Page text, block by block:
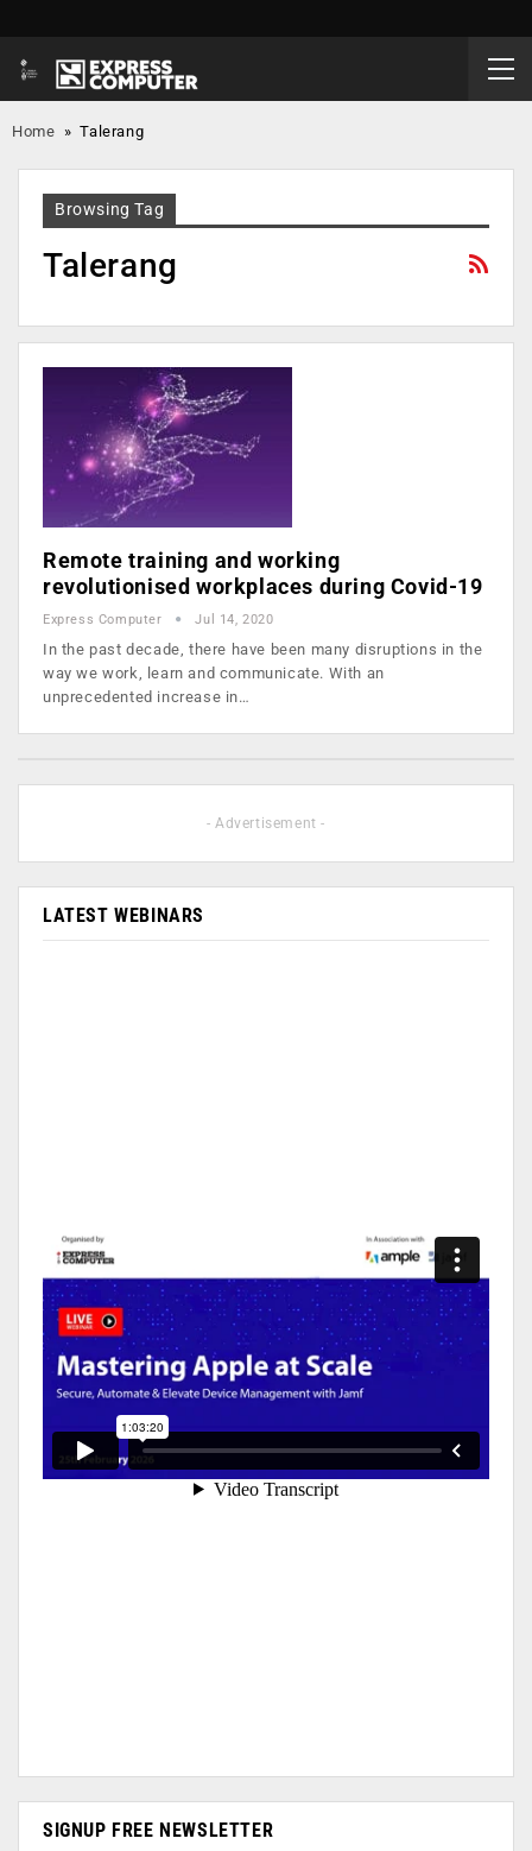
Home »Talerang
Browsing Tag
Talerang
Remote training and working
revolutionised workplaces during Covid-19
Express Computer Jul 14, 2020
In the past decade, there have been many disruptions in the
way we work, learn and communicate. With an
unprecedented increase in…
- Advertisement -
LATEST WEBINARS
SIGNUP FREE NEWSLETTER